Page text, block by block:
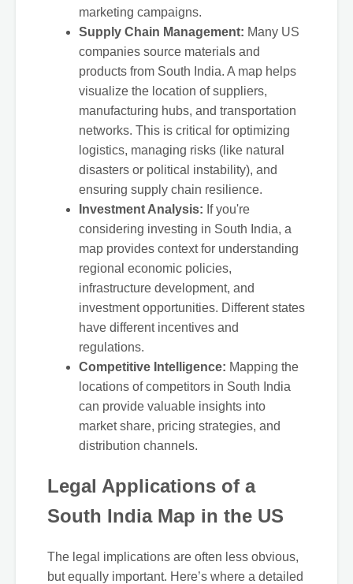
marketing campaigns.
Supply Chain Management: Many US
companies source materials and
products from South India. A map helps
visualize the location of suppliers,
manufacturing hubs, and transportation
networks. This is critical for optimizing
logistics, managing risks (like natural
disasters or political instability), and
ensuring supply chain resilience.
Investment Analysis: If you're
considering investing in South India, a
map provides context for understanding
regional economic policies,
infrastructure development, and
investment opportunities. Different states
have different incentives and
regulations.
Competitive Intelligence: Mapping the
locations of competitors in South India
can provide valuable insights into
market share, pricing strategies, and
distribution channels.
Legal Applications of a
South India Map in the US
The legal implications are often less obvious,
but equally important. Here’s where a detailed